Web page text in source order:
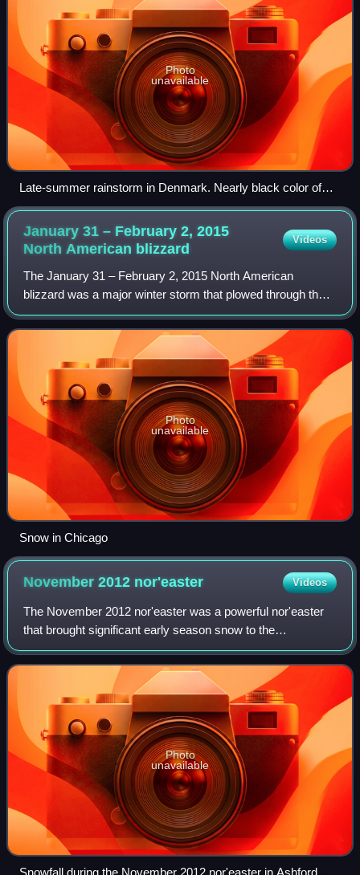
Photo
unavailable
Late-summer rainstorm in Denmark. Nearly black color of
base indicates main cloud in foreground probably
cumulonimbus.
January 31 – February 2, 2015
North American blizzard
Videos
The January 31 – February 2, 2015 North American
blizzard was a major winter storm that plowed through the
majority of the United States, dumping as much as 2 feet of
new snowfall across a path from I
Photo
unavailable
Snow in Chicago
November 2012 nor'easter Videos
The November 2012 nor'easter was a powerful nor'easter
that brought significant early season snow to the
Northeastern United States. Many of the areas hit by the
storm had been affected by Hurricane S
Photo
unavailable
Snowfall during the November 2012 nor'easter in Ashford,